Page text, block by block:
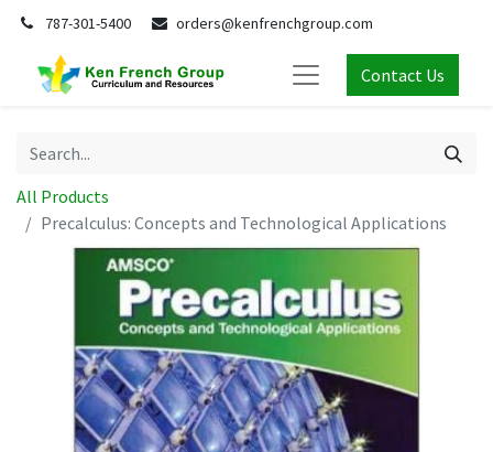
787-301-5400 orders@kenfrenchgroup.com
Contact Us
All Products
Precalculus: Concepts and Technological Applications